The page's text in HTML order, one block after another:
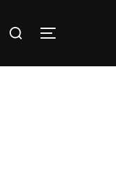
Search
TOGGLE